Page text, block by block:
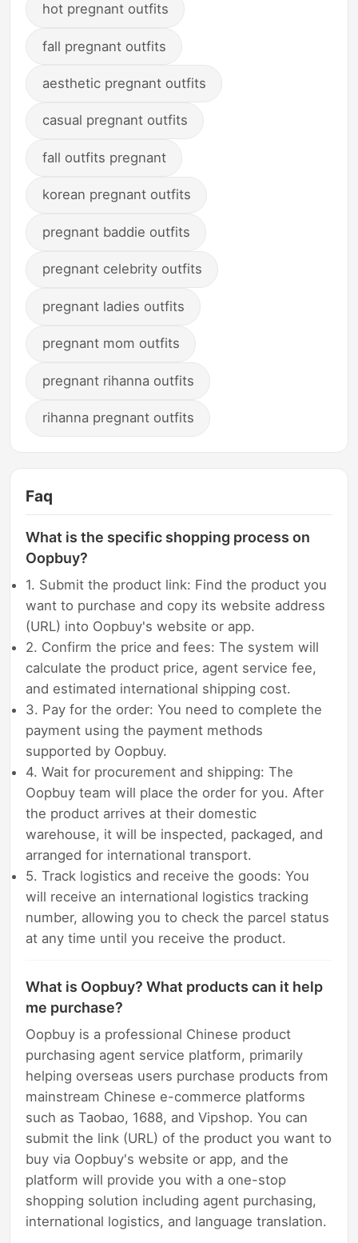
hot pregnant outfits
fall pregnant outfits
aesthetic pregnant outfits
casual pregnant outfits
fall outfits pregnant
korean pregnant outfits
pregnant baddie outfits
pregnant celebrity outfits
pregnant ladies outfits
pregnant mom outfits
pregnant rihanna outfits
rihanna pregnant outfits
Faq
What is the specific shopping process on
Oopbuy?
1. Submit the product link: Find the product you
want to purchase and copy its website address
(URL) into Oopbuy's website or app.
2. Confirm the price and fees: The system will
calculate the product price, agent service fee,
and estimated international shipping cost.
3. Pay for the order: You need to complete the
payment using the payment methods
supported by Oopbuy.
4. Wait for procurement and shipping: The
Oopbuy team will place the order for you. After
the product arrives at their domestic
warehouse, it will be inspected, packaged, and
arranged for international transport.
5. Track logistics and receive the goods: You
will receive an international logistics tracking
number, allowing you to check the parcel status
at any time until you receive the product.
What is Oopbuy? What products can it help
me purchase?
Oopbuy is a professional Chinese product
purchasing agent service platform, primarily
helping overseas users purchase products from
mainstream Chinese e-commerce platforms
such as Taobao, 1688, and Vipshop. You can
submit the link (URL) of the product you want to
buy via Oopbuy's website or app, and the
platform will provide you with a one-stop
shopping solution including agent purchasing,
international logistics, and language translation.